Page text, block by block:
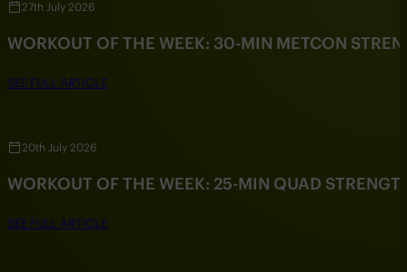
27th July 2026
WORKOUT OF THE WEEK: 30-MIN METCON
SEE FULL ARTICLE
20th July 2026
WORKOUT OF THE WEEK: 25-MIN QUAD
SEE FULL ARTICLE